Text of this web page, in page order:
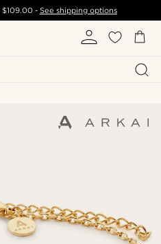
$109.00- See shipping options